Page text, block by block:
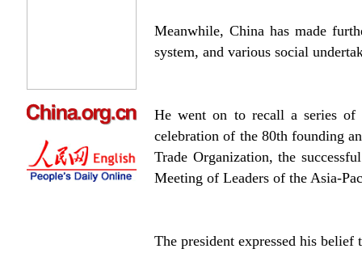
Meanwhile, China has made
system, and various social
He went on to recall a series of
celebration of the 80th founding
Trade Organization, the
Meeting of Leaders of the Asia-
The president expressed his